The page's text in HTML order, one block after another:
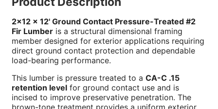
2x12 x 12' Ground Contact Pressure-Treated #2
Fir Lumber is a structural dimensional framing
member designed for exterior applications requiring
direct ground contact protection and dependable
load-bearing performance.
This lumber is pressure treated to a CA-C .15
retention level for ground contact use and is
incised to improve preservative penetration. The
brown-tone treatment provides a uniform exterior